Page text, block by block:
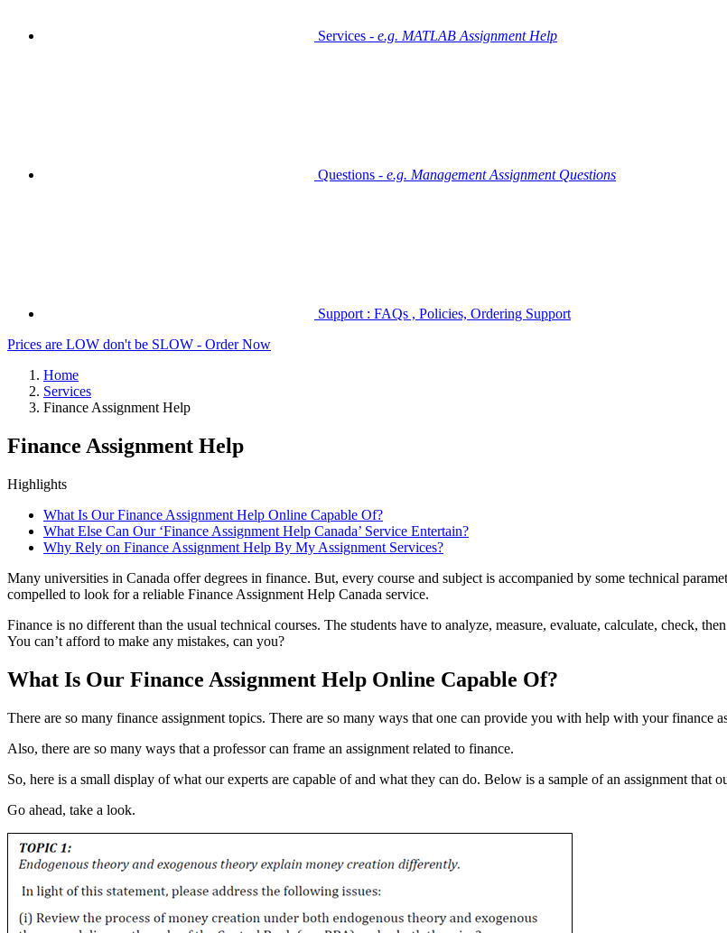
Services - e.g. MATLAB Assignment Help
Questions - e.g. Management Assignment Questions
Support : FAQs , Policies, Ordering Support
Prices are LOW don't be SLOW - Order Now
Home
Services
Finance Assignment Help
Finance Assignment Help
Highlights
What Is Our Finance Assignment Help Online Capable Of?
What Else Can Our ‘Finance Assignment Help Canada’ Service Entertain?
Why Rely on Finance Assignment Help By My Assignment Services?
Many universities in Canada offer degrees in finance. But, every course and subject is accompanied by some technical
compelled to look for a reliable Finance Assignment Help Canada service.
Finance is no different than the usual technical courses. The students have to analyze, measure, evaluate, calculate, check,
You can’t afford to make any mistakes, can you?
What Is Our Finance Assignment Help Online Capable Of?
There are so many finance assignment topics. There are so many ways that one can provide you with help with your finance
Also, there are so many ways that a professor can frame an assignment related to finance.
So, here is a small display of what our experts are capable of and what they can do. Below is a sample of an assignment that
Go ahead, take a look.